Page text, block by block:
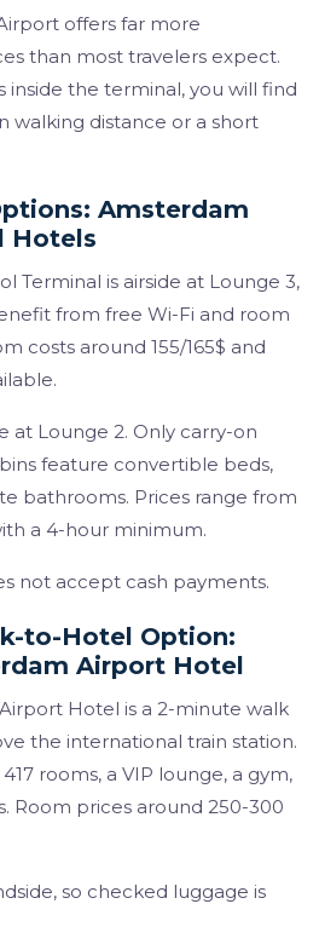
offers far more
than most travelers expect.
the terminal, you will find
walking distance or a short
Amsterdam
Hotels
Terminal is airside at Lounge 3,
from free Wi-Fi and room
costs around 155/165$ and
at Lounge 2. Only carry-on
feature convertible beds,
bathrooms. Prices range from
a 4-hour minimum.
not accept cash payments.
to-Hotel Option:
Airport Hotel
Hotel is a 2-minute walk
the international train station.
rooms, a VIP lounge, a gym,
Room prices around 250-300
so checked luggage is